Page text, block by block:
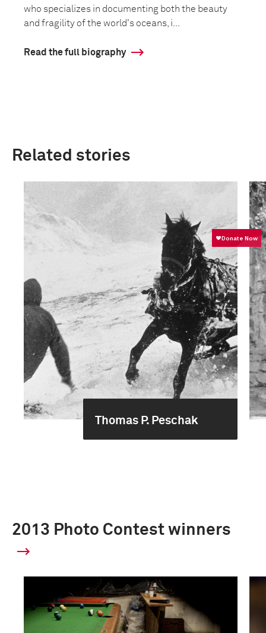
who specializes in documenting both the beauty
and fragility of the world's oceans, i...
Read the full biography
Related stories
Thomas P. Peschak
2013 Photo Contest winners